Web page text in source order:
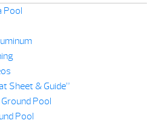
Pool
Sheet & Guide”
Pool
Pool